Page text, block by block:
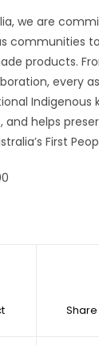
we are
communities
products.
every
Indigenous
and helps
First